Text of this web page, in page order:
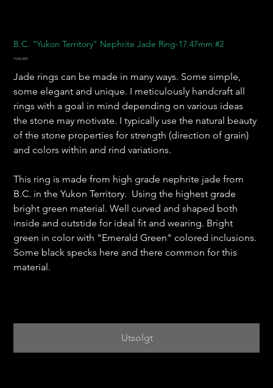
B.C. "Yukon Territory" Nephrite Jade Ring-17.47mm #2
Pris
75,00 USD
Jade rings can be made in many ways. Some simple,
some elegant and unique. I meticulously handcraft all
rings with a goal in mind depending on various ideas
the stone may motivate. I typically use the natural beauty
of the stone properties for strength (direction of grain)
and colors within and rind variations.
This ring is made from high grade nephrite jade from
B.C. in the Yukon Territory. Using the highest grade
bright green material. Well curved and shaped both
inside and outstide for ideal fit and wearing. Bright
green in color with "Emerald Green" colored inclusions.
Some black specks here and there common for this
material.
Utsolgt